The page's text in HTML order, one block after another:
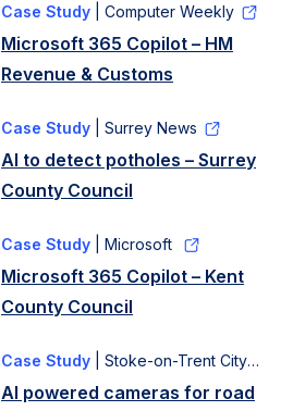
Case Study | Computer Weekly
Microsoft 365 Copilot – HM
Revenue & Customs
Case Study | Surrey News
AI to detect potholes – Surrey
County Council
Case Study | Microsoft
Microsoft 365 Copilot – Kent
County Council
Case Study | Stoke-on-Trent City Council
AI powered cameras for road